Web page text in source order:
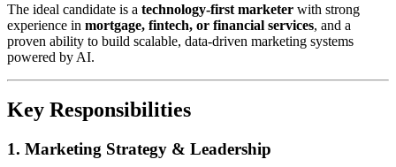
The ideal candidate is a technology-first marketer with strong
experience in mortgage, fintech, or financial services, and a
proven ability to build scalable, data-driven marketing systems
powered by AI.
Key Responsibilities
1. Marketing Strategy & Leadership